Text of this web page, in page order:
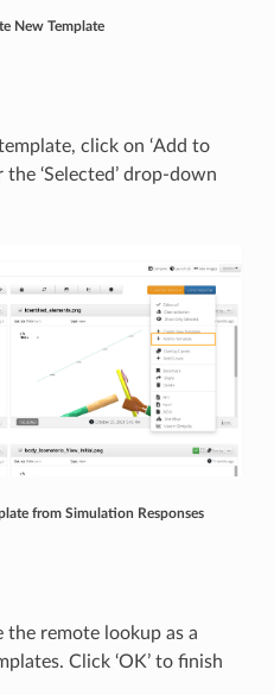
New Template
click on ‘Add to
the ‘Selected’ drop-down
from Simulation Responses
the remote lookup as a
Click ‘OK’ to finish